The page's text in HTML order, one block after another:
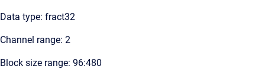
Data type: fract32
Channel range: 2
Block size range: 96:480